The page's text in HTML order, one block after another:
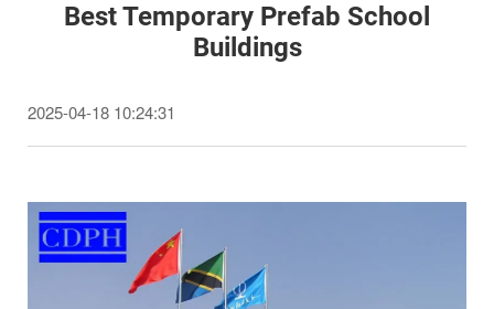
Best Temporary Prefab School
Buildings
2025-04-18 10:24:31